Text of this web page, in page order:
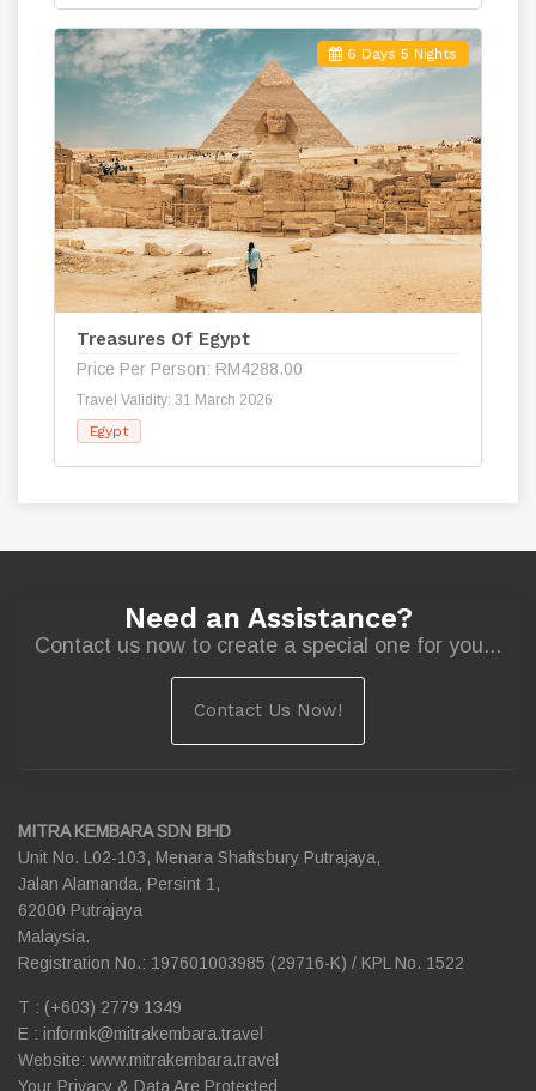
6 Days 5 Nights
Treasures Of Egypt
Price Per Person: RM4288.00
Travel Validity: 31 March 2026
Egypt
Need an Assistance?
Contact us now to create a special one for you...
Contact Us Now!
MITRA KEMBARA SDN BHD
Unit No. L02-103, Menara Shaftsbury Putrajaya,
Jalan Alamanda, Persint 1,
62000 Putrajaya
Malaysia.
Registration No.: 197601003985 (29716-K) / KPL No. 1522
T : (+603) 2779 1349
E : informk@mitrakembara.travel
Website: www.mitrakembara.travel
Your Privacy & Data Are Protected